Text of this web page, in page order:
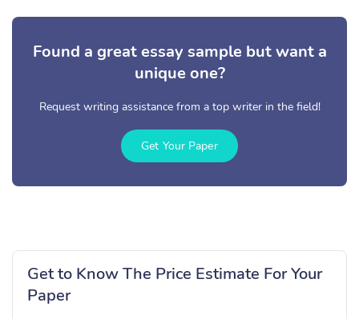
Found a great essay sample but want a
unique one?
Request writing assistance from a top writer in the field!
Get Your Paper
Get to Know The Price Estimate For Your
Paper